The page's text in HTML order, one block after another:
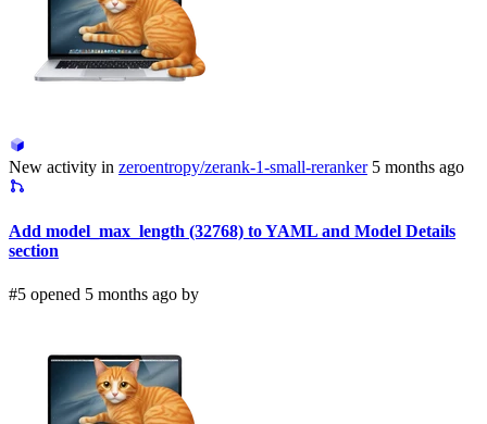
New activity in zeroentropy/zerank-1-small-reranker 5 months ago
Add model_max_length (32768) to YAML and Model Details
section
#5 opened 5 months ago by